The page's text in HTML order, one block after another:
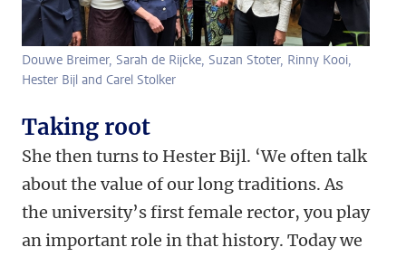
Douwe Breimer, Sarah de Rijcke, Suzan Stoter, Rinny Kooi,
Hester Bijl and Carel Stolker
Taking root
She then turns to Hester Bijl. ‘We often talk
about the value of our long traditions. As
the university’s first female rector, you play
an important role in that history. Today we